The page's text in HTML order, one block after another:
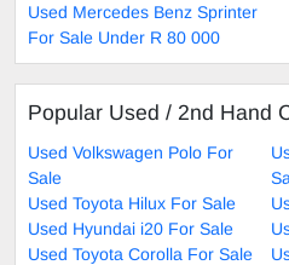
Used Mercedes Benz Sprinter
For Sale Under R 80 000
Popular Used / 2nd Hand
Used Volkswagen Polo For
Sale
Used Toyota Hilux For Sale
Used Hyundai i20 For Sale
Used Toyota Corolla For Sale